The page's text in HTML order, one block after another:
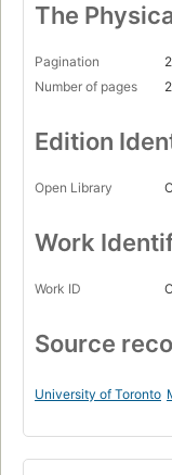
The
Pagination
Number of pages
Edition
Open Library
Work
Work ID
Source
University of Toronto